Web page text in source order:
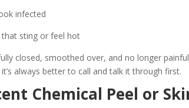
infected
that sting or feel hot
closed, smoothed over, and no longer
always better to call and talk it through first.
Chemical Peel or